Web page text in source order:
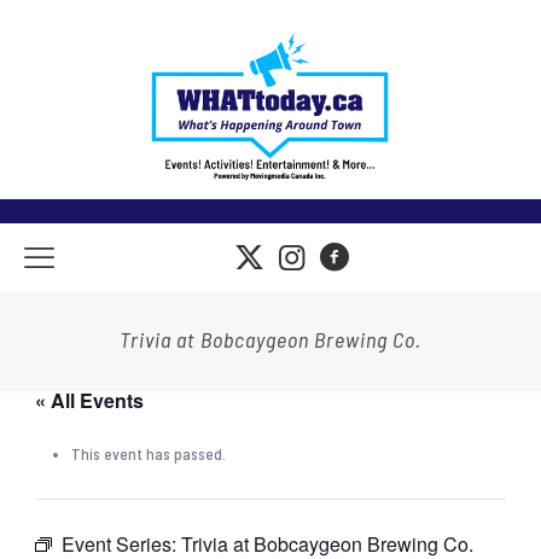
Trivia at Bobcaygeon Brewing Co.
« All Events
This event has passed.
Event Series: Trivia at Bobcaygeon Brewing Co.